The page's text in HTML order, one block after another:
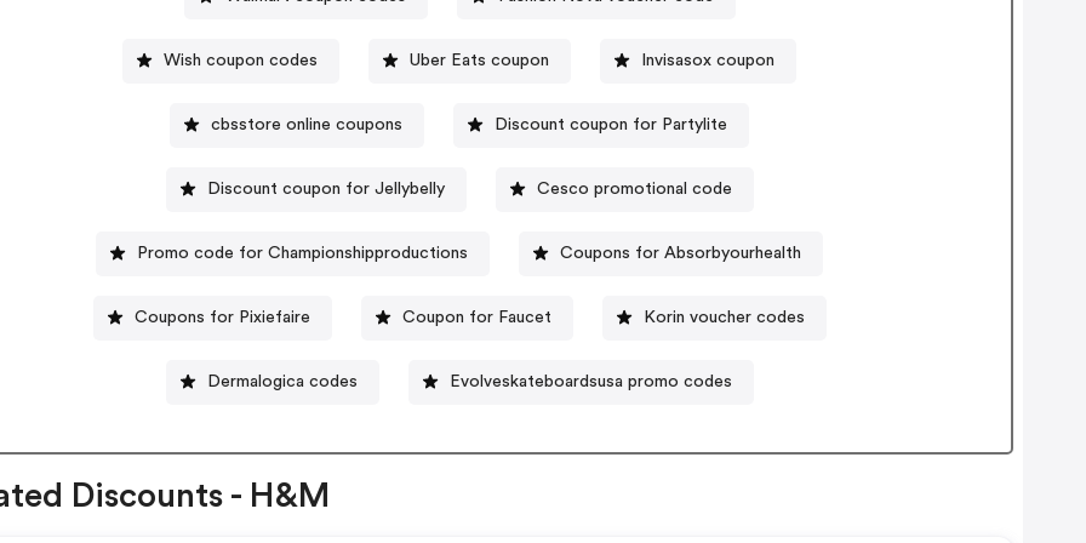
Wish coupon codes Uber Eats coupon Invisasox coupon
cbsstore online coupons Discount coupon for Partylite
Discount coupon for Jellybelly Cesco promotional code
Promo code for Championshipproductions Coupons for Absorbyourhealth
Coupons for Pixiefaire Coupon for Faucet Korin voucher codes
Dermalogica codes Evolveskateboardsusa promo codes
Discounts - H&M